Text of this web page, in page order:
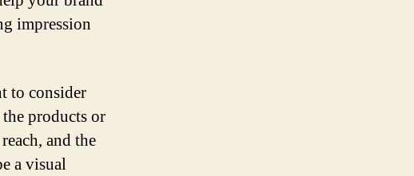
impression
to consider
products or
and the
a visual